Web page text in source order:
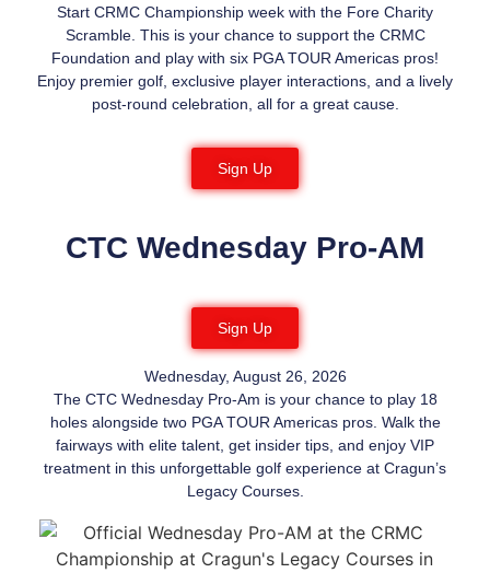
Start CRMC Championship week with the Fore Charity
Scramble. This is your chance to support the CRMC
Foundation and play with six PGA TOUR Americas pros!
Enjoy premier golf, exclusive player interactions, and a lively
post-round celebration, all for a great cause.
Sign Up
CTC Wednesday Pro-AM
Sign Up
Wednesday, August 26, 2026
The CTC Wednesday Pro-Am is your chance to play 18
holes alongside two PGA TOUR Americas pros. Walk the
fairways with elite talent, get insider tips, and enjoy VIP
treatment in this unforgettable golf experience at Cragun’s
Legacy Courses.